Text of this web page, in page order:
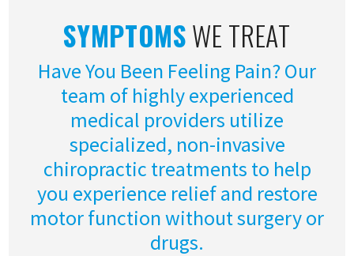
SYMPTOMSWE TREAT
Have You Been Feeling Pain? Our
team of highly experienced
medical providers utilize
specialized, non-invasive
chiropractic treatments to help
you experience relief and restore
motor function without surgery or
drugs.